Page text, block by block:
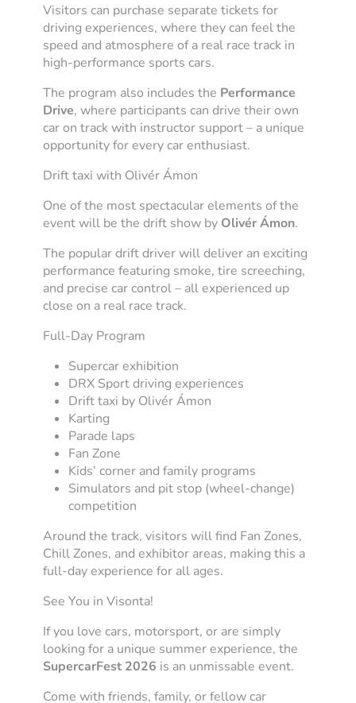
Visitors can purchase separate tickets for
driving experiences, where they can feel the
speed and atmosphere of a real race track in
high-performance sports cars.
The program also includes the Performance
Drive, where participants can drive their own
car on track with instructor support – a unique
opportunity for every car enthusiast.
Drift taxi with Olivér Ámon
One of the most spectacular elements of the
event will be the drift show by Olivér Ámon.
The popular drift driver will deliver an exciting
performance featuring smoke, tire screeching,
and precise car control – all experienced up
close on a real race track.
Full-Day Program
Supercar exhibition
DRX Sport driving experiences
Drift taxi by Olivér Ámon
Karting
Parade laps
Fan Zone
Kids’ corner and family programs
Simulators and pit stop (wheel-change)
competition
Around the track, visitors will find Fan Zones,
Chill Zones, and exhibitor areas, making this a
full-day experience for all ages.
See You in Visonta!
If you love cars, motorsport, or are simply
looking for a unique summer experience, the
SupercarFest 2026 is an unmissable event.
Come with friends, family, or fellow car